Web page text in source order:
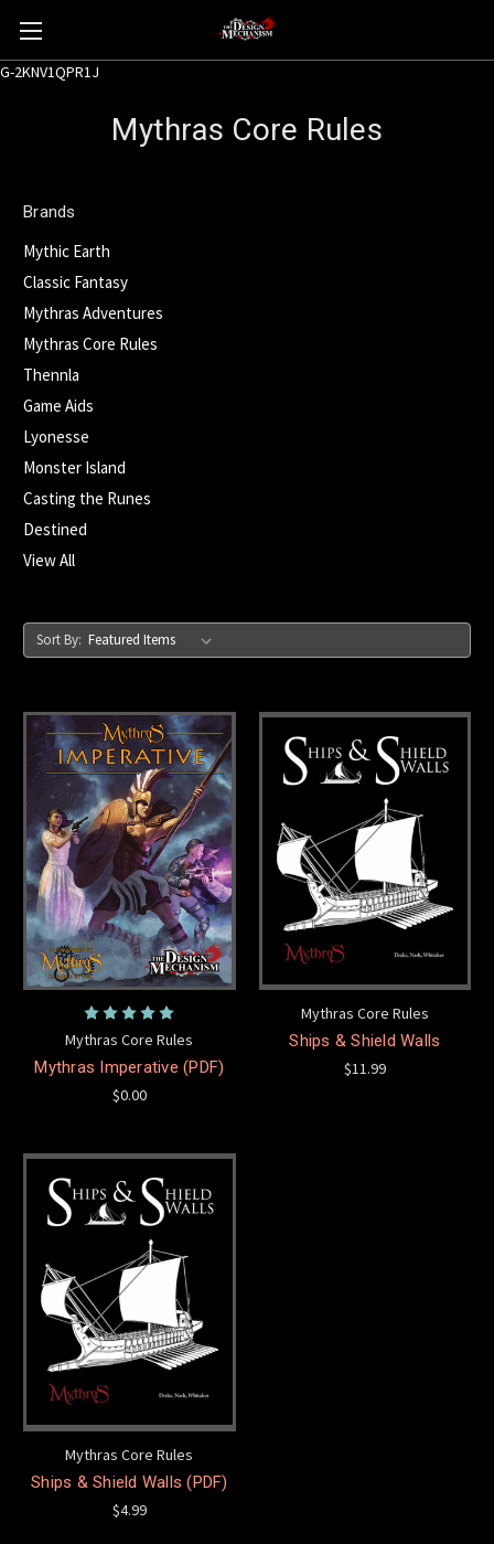
G-2KNV1QPR1J
Mythras Core Rules
Brands
Mythic Earth
Classic Fantasy
Mythras Adventures
Mythras Core Rules
Thennla
Game Aids
Lyonesse
Monster Island
Casting the Runes
Destined
View All
Sort By:
Mythras Core Rules
Mythras Imperative (PDF)
$0.00
Mythras Core Rules
Ships & Shield Walls
$11.99
Mythras Core Rules
Ships & Shield Walls (PDF)
$4.99